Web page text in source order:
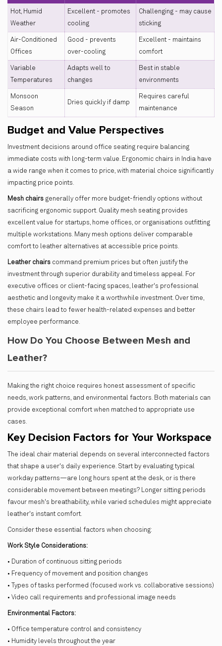
Hot, Humid
Weather
Excellent - promotes
cooling
Challenging - may cause
sticking
Air-Conditioned
Offices
Good - prevents
over-cooling
Excellent - maintains
comfort
Variable
Temperatures
Adapts well to
changes
Best in stable
environments
Monsoon
Season
Dries quickly if damp
Requires careful
maintenance
Budget and Value Perspectives
Investment decisions around office seating require balancing
immediate costs with long-term value. Ergonomic chairs in India have
a wide range when it comes to price, with material choice significantly
impacting price points.
Mesh chairs generally offer more budget-friendly options without
sacrificing ergonomic support. Quality mesh seating provides
excellent value for startups, home offices, or organisations outfitting
multiple workstations. Many mesh options deliver comparable
comfort to leather alternatives at accessible price points.
Leather chairs command premium prices but often justify the
investment through superior durability and timeless appeal. For
executive offices or client-facing spaces, leather's professional
aesthetic and longevity make it a worthwhile investment. Over time,
these chairs lead to fewer health-related expenses and better
employee performance.
How Do You Choose Between Mesh and
Leather?
Making the right choice requires honest assessment of specific
needs, work patterns, and environmental factors. Both materials can
provide exceptional comfort when matched to appropriate use
cases.
Key Decision Factors for Your Workspace
The ideal chair material depends on several interconnected factors
that shape a user's daily experience. Start by evaluating typical
workday patterns—are long hours spent at the desk, or is there
considerable movement between meetings? Longer sitting periods
favour mesh's breathability, while varied schedules might appreciate
leather's instant comfort.
Consider these essential factors when choosing:
Work Style Considerations:
• Duration of continuous sitting periods
• Frequency of movement and position changes
• Types of tasks performed (focused work vs. collaborative sessions)
• Video call requirements and professional image needs
Environmental Factors:
• Office temperature control and consistency
• Humidity levels throughout the year